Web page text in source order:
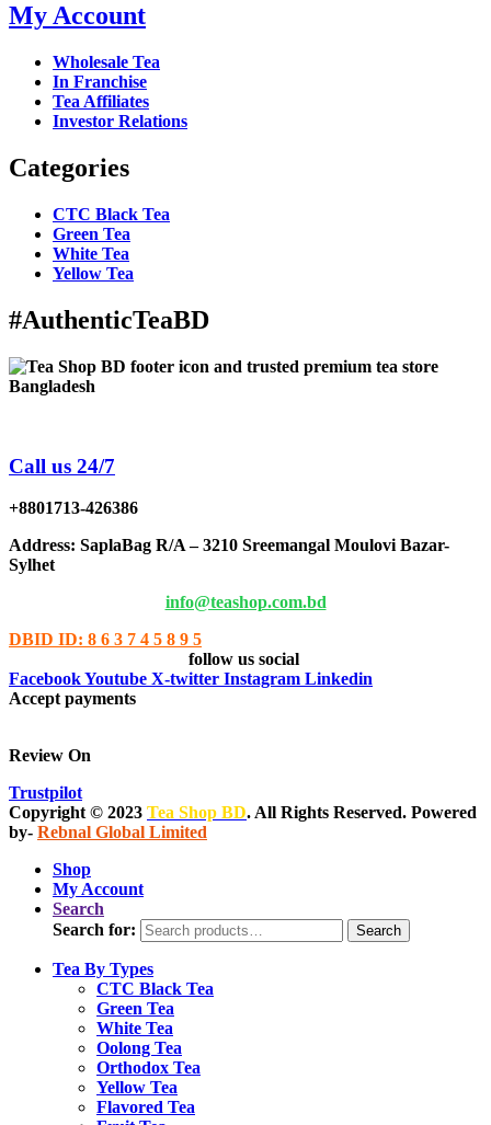
My Account
Wholesale Tea
In Franchise
Tea Affiliates
Investor Relations
Categories
CTC Black Tea
Green Tea
White Tea
Yellow Tea
#AuthenticTeaBD
Call us 24/7
+8801713-426386
Address: SaplaBag R/A – 3210 Sreemangal Moulovi Bazar-
Sylhet
info@teashop.com.bd
DBID ID: 8 6 3 7 4 5 8 9 5
follow us social
FacebookYoutube X-twitter Instagram Linkedin
Accept payments
Review On
Trustpilot
Copyright © 2023 Tea Shop BD. All Rights Reserved. Powered
by- Rebnal Global Limited
Shop
My Account
Search
Search for:
Search
Tea By Types
CTC Black Tea
Green Tea
White Tea
Oolong Tea
Orthodox Tea
Yellow Tea
Flavored Tea